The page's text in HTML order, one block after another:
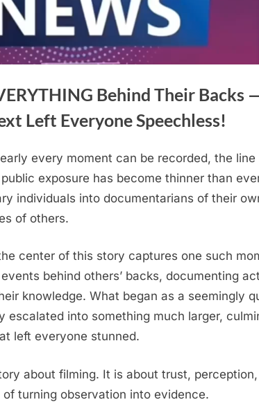
Behind Their Backs
Left Everyone Speechless!
every moment can be recorded, the line
exposure has become thinner than
individuals into documentarians of their
of others.
center of this story captures one such
behind others’ backs, documenting
knowledge. What began as a seemingly
escalated into something much larger,
left everyone stunned.
about filming. It is about trust,
turning observation into evidence.